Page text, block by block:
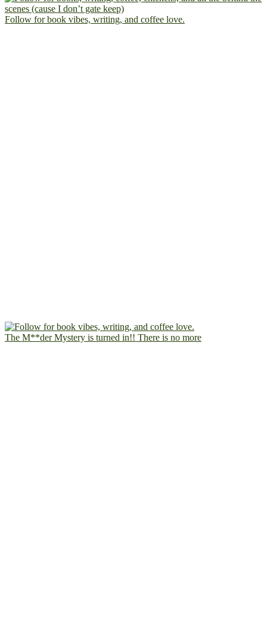
Follow for book vibes, writing, and coffee love.
The M**der Mystery is turned in!! There is no more